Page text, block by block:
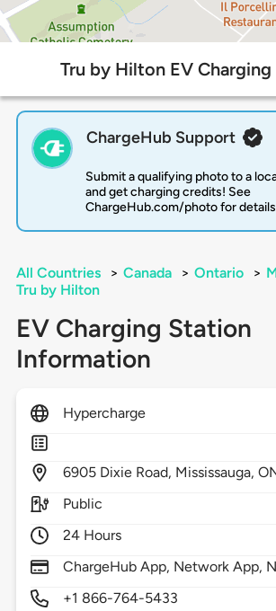
Tru by Hilton EV
ChargeHub Support
Submit a qualifying photo to a
and get charging credits! See
ChargeHub.com/photo for details
All Countries > Canada > Ontario >
Tru by Hilton
EV Charging Station
Information
Hypercharge
6905 Dixie Road, Mississauga,
Public
24 Hours
ChargeHub App, Network App,
+1 866-764-5433